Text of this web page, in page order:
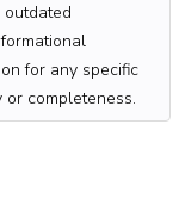
outdated
for any specific
completeness.